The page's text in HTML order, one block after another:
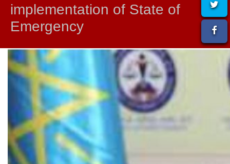
implementation of State of
Emergency